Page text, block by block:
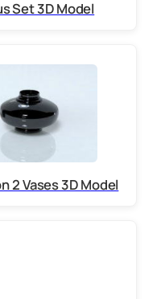
Set 3D Model
2 Vases 3D Model